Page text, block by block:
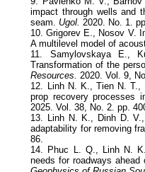
impact through wells and
seam. Ugol. 2020. No. 1.
10. Grigorev E., Nosov V.
A multilevel model of
11. Samylovskaya E.,
Transformation of the
Resources.
2020. Vol. 9,
12. Linh N. K., Tien N. T.,
prop recovery processes
2025. Vol. 38, No. 2. pp.
13. Linh N. K., Dinh D.
adaptability for removing
86.
14. Phuc L. Q., Linh N.
needs for roadways